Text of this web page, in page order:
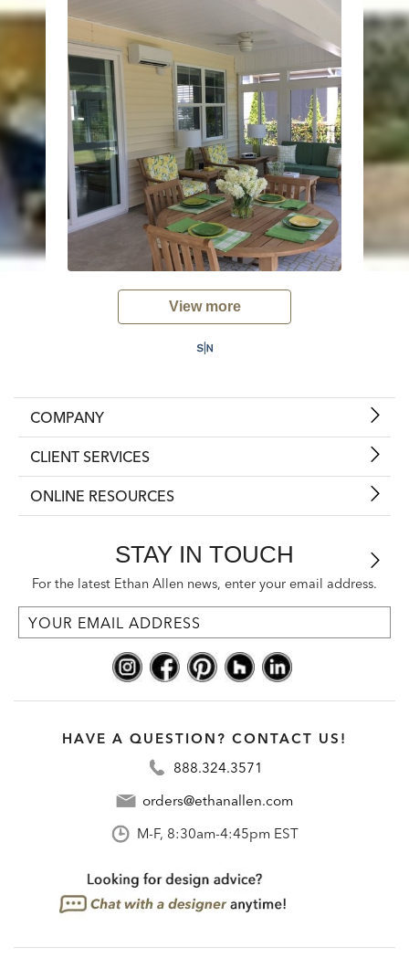
View more
COMPANY
CLIENT SERVICES
ONLINE RESOURCES
STAY IN TOUCH
For the latest Ethan Allen news, enter your email address.
HAVE A QUESTION? CONTACT US!
888.324.3571
orders@ethanallen.com
M-F, 8:30am-4:45pm EST